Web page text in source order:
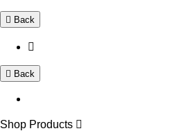
Back
Back
Shop Products